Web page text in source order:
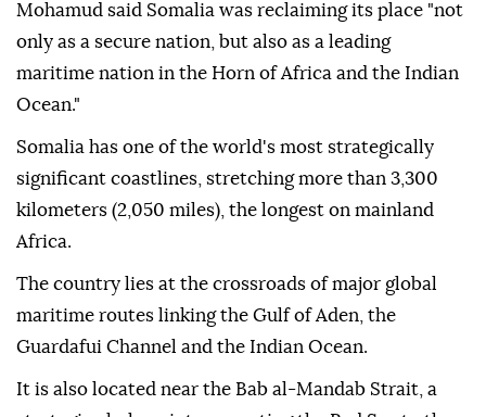
Mohamud said Somalia was reclaiming its place "not
only as a secure nation, but also as a leading
maritime nation in the Horn of Africa and the Indian
Ocean."
Somalia has one of the world's most strategically
significant coastlines, stretching more than 3,300
kilometers (2,050 miles), the longest on mainland
Africa.
The country lies at the crossroads of major global
maritime routes linking the Gulf of Aden, the
Guardafui Channel and the Indian Ocean.
It is also located near the Bab al-Mandab Strait, a